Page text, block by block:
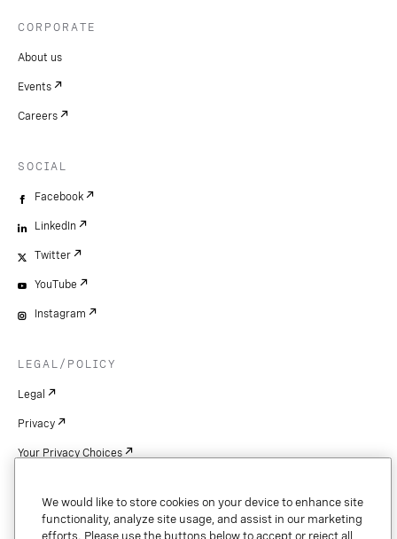
CORPORATE
About us
Events
Careers
SOCIAL
Facebook
LinkedIn
Twitter
YouTube
Instagram
LEGAL/POLICY
Legal
Privacy
Your Privacy Choices
Patents
We would like to store cookies on your device to enhance site
functionality, analyze site usage, and assist in our marketing
efforts. Please use the buttons below to accept or reject all